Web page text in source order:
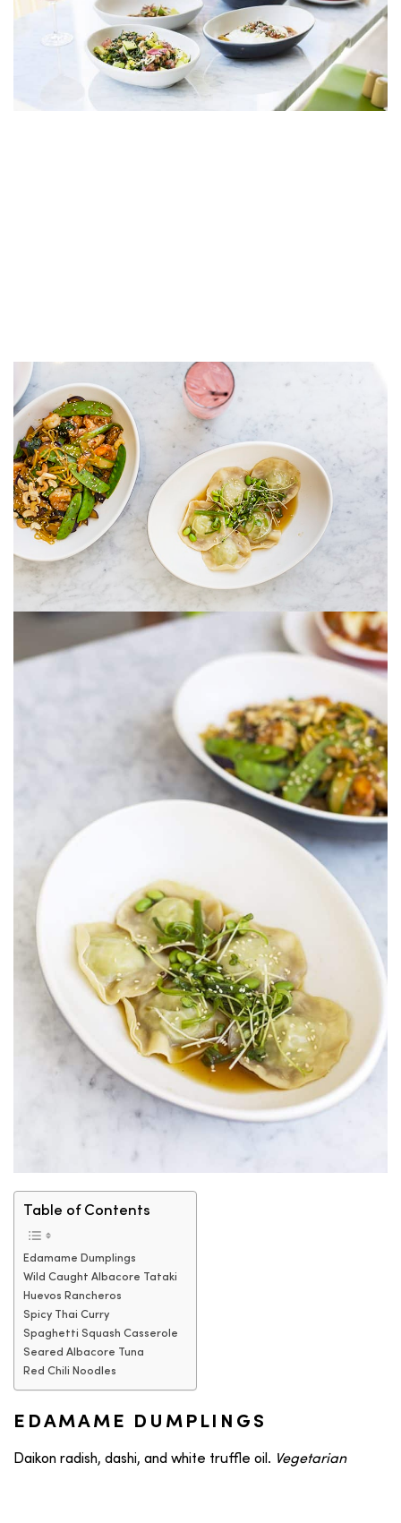
Table of Contents
Edamame Dumplings
Wild Caught Albacore Tataki
Huevos Rancheros
Spicy Thai Curry
Spaghetti Squash Casserole
Seared Albacore Tuna
Red Chili Noodles
EDAMAME DUMPLINGS
Daikon radish, dashi, and white truffle oil. Vegetarian